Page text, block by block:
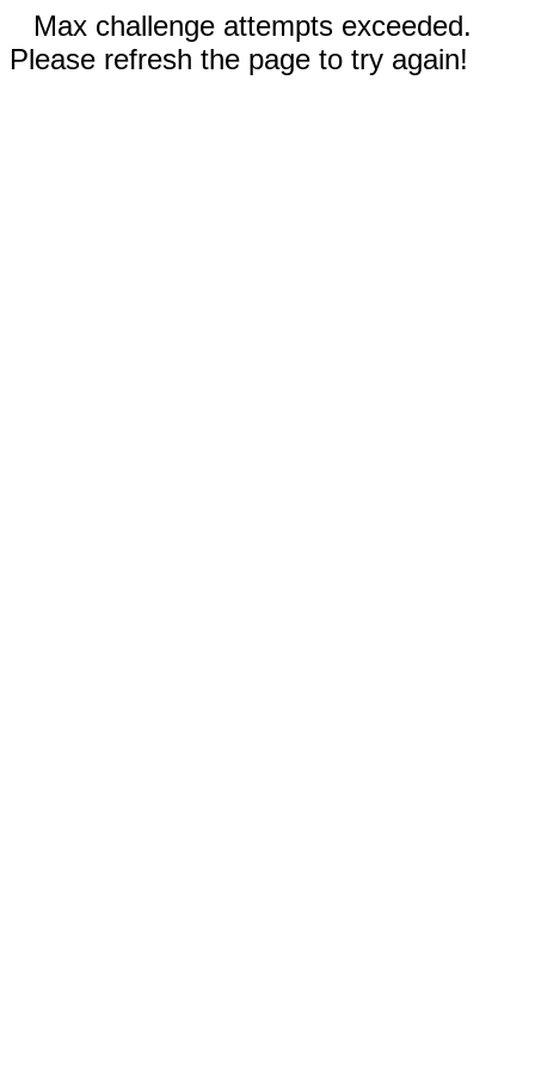
Max challenge attempts exceeded.
Please refresh the page to try again!